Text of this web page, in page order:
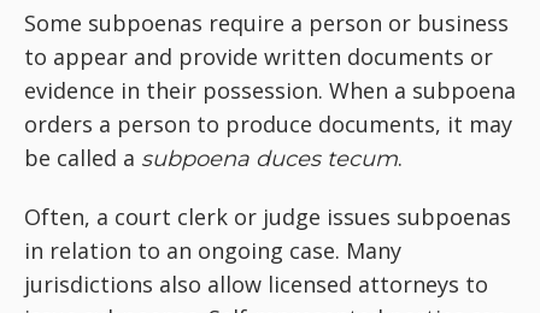
Some subpoenas require a person or business
to appear and provide written documents or
evidence in their possession. When a subpoena
orders a person to produce documents, it may
be called a subpoena duces tecum.
Often, a court clerk or judge issues subpoenas
in relation to an ongoing case. Many
jurisdictions also allow licensed attorneys to